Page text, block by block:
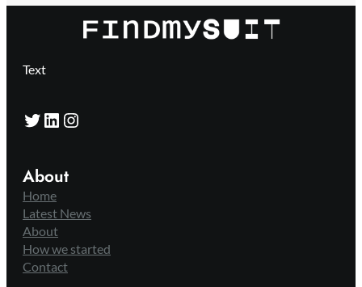
Text
Twitter LinkedIn Instagram
About
Home
Latest News
About
How we started
Contact